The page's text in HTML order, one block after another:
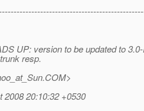
UP: version to be updated to
resp.
COM>
20:10:32 +0530